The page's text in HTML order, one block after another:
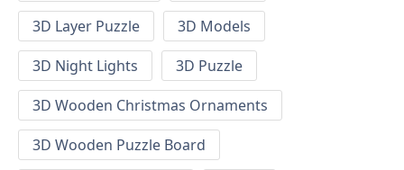
3D Layer Puzzle
3D Models
3D Night Lights
3D Puzzle
3D Wooden Christmas Ornaments
3D Wooden Puzzle Board